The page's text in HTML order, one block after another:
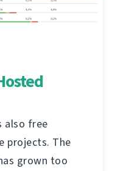
also free
projects. The
grown too